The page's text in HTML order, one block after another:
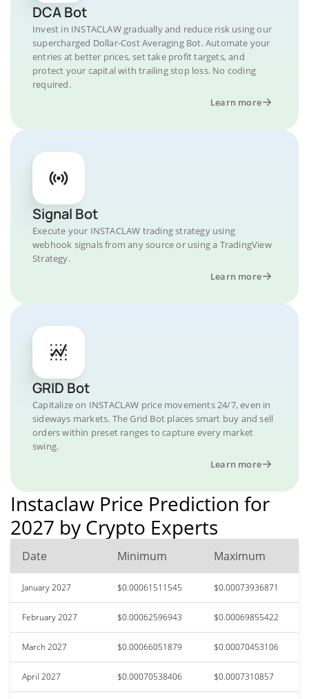
DCA Bot
Invest in INSTACLAW gradually and reduce risk using our
supercharged Dollar-Cost Averaging Bot. Automate your
entries at better prices, set take profit targets, and
protect your capital with trailing stop loss. No coding
required.
Learn more
Signal Bot
Execute your INSTACLAW trading strategy using
webhook signals from any source or using a TradingView
Strategy.
Learn more
GRID Bot
Capitalize on INSTACLAW price movements 24/7, even in
sideways markets. The Grid Bot places smart buy and sell
orders within preset ranges to capture every market
swing.
Learn more
Instaclaw Price Prediction for
2027 by Crypto Experts
Date Minimum Maximum
January 2027 $0.00061511545 $0.00073936871
February 2027 $0.00062596943 $0.00069855422
March 2027 $0.00066051879 $0.00070453106
April 2027 $0.00070538406 $0.0007310857